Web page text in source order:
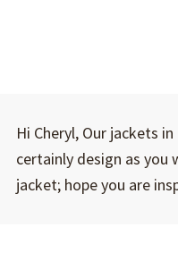
Hi Cheryl, Our jackets
certainly design as you
jacket; hope you are